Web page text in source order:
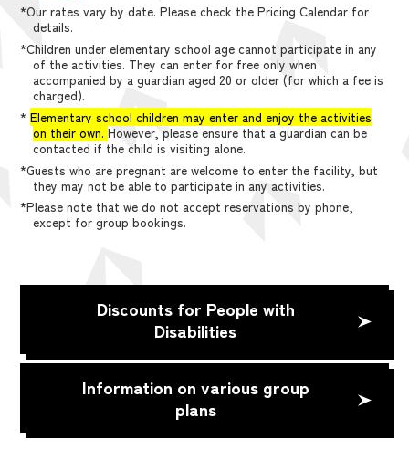
*Our rates vary by date. Please check the Pricing Calendar for
details.
*Children under elementary school age cannot participate in any
of the activities. They can enter for free only when
accompanied by a guardian aged 20 or older (for which a fee is
charged).
*Elementary school children may enter and enjoy the activities
on their own. However, please ensure that a guardian can be
contacted if the child is visiting alone.
*Guests who are pregnant are welcome to enter the facility, but
they may not be able to participate in any activities.
*Please note that we do not accept reservations by phone,
except for group bookings.
Discounts for People with
Disabilities
Information on various group
plans